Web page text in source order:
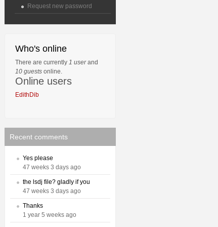
Request new password
Who's online
There are currently 1 userand
10 guests online.
Online users
EdithDib
Recent comments
Yes please
47 weeks 3 days ago
the lsdj file? gladly if you
47 weeks 3 days ago
Thanks
1 year 5 weeks ago